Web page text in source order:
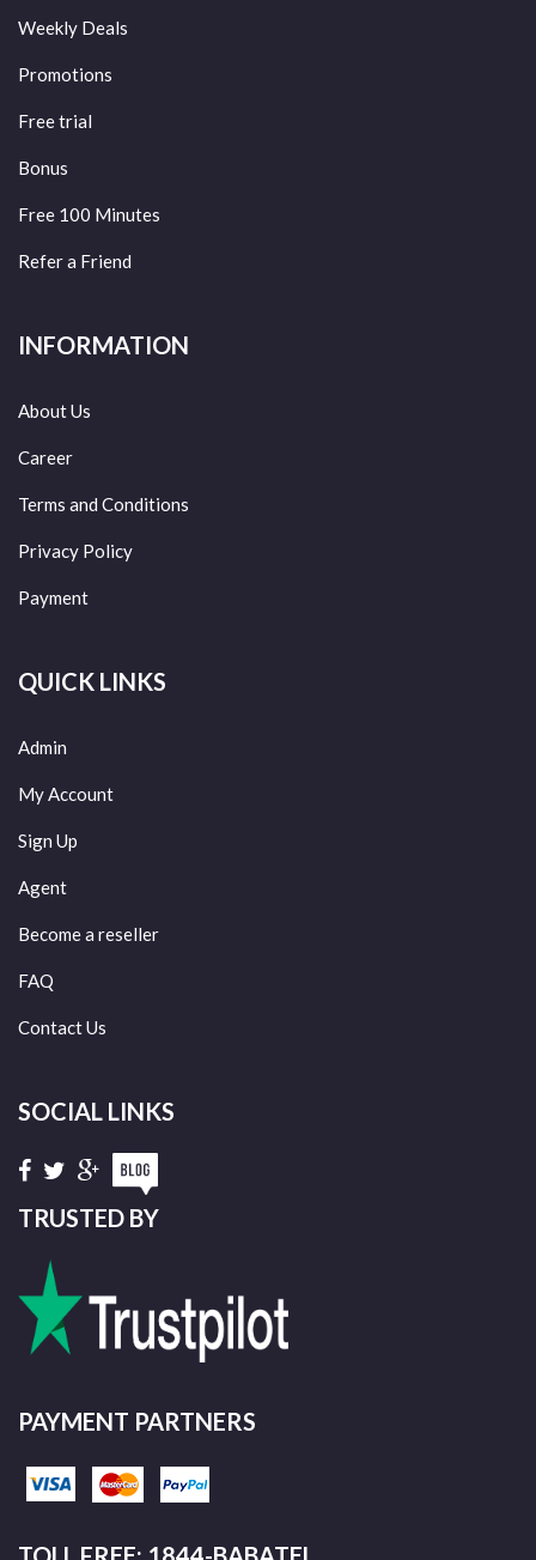
Weekly Deals
Promotions
Free trial
Bonus
Free 100 Minutes
Refer a Friend
INFORMATION
About Us
Career
Terms and Conditions
Privacy Policy
Payment
QUICK LINKS
Admin
My Account
Sign Up
Agent
Become a reseller
FAQ
Contact Us
SOCIAL LINKS
TRUSTED BY
PAYMENT PARTNERS